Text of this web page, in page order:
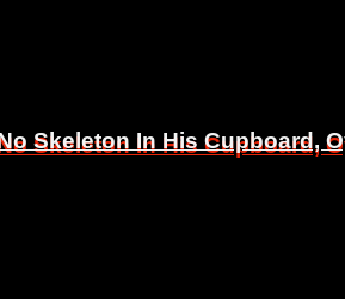
Skeleton In His Cupboard,
Skeleton In His Cupboard,